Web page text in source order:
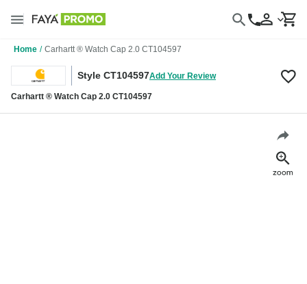
Home / Carhartt ® Watch Cap 2.0 CT104597
Style CT104597Add Your Review
Carhartt ® Watch Cap 2.0 CT104597